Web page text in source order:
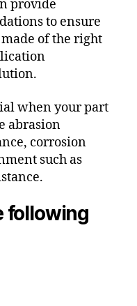
provide
to ensure
of the right
when your part
abrasion
corrosion
such as
following